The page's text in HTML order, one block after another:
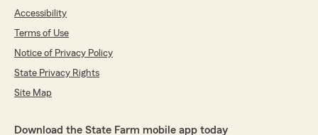
Accessibility
Terms of Use
Notice of Privacy Policy
State Privacy Rights
Site Map
Download the State Farm mobile app today